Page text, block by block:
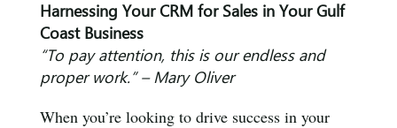
Harnessing Your CRM for Sales in Your Gulf
Coast Business
“To pay attention, this is our endless and
proper work.” – Mary Oliver
When you’re looking to drive success in your